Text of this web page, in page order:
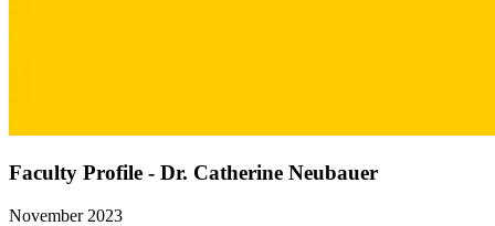
Faculty Profile - Dr. Catherine Neubauer
November 2023